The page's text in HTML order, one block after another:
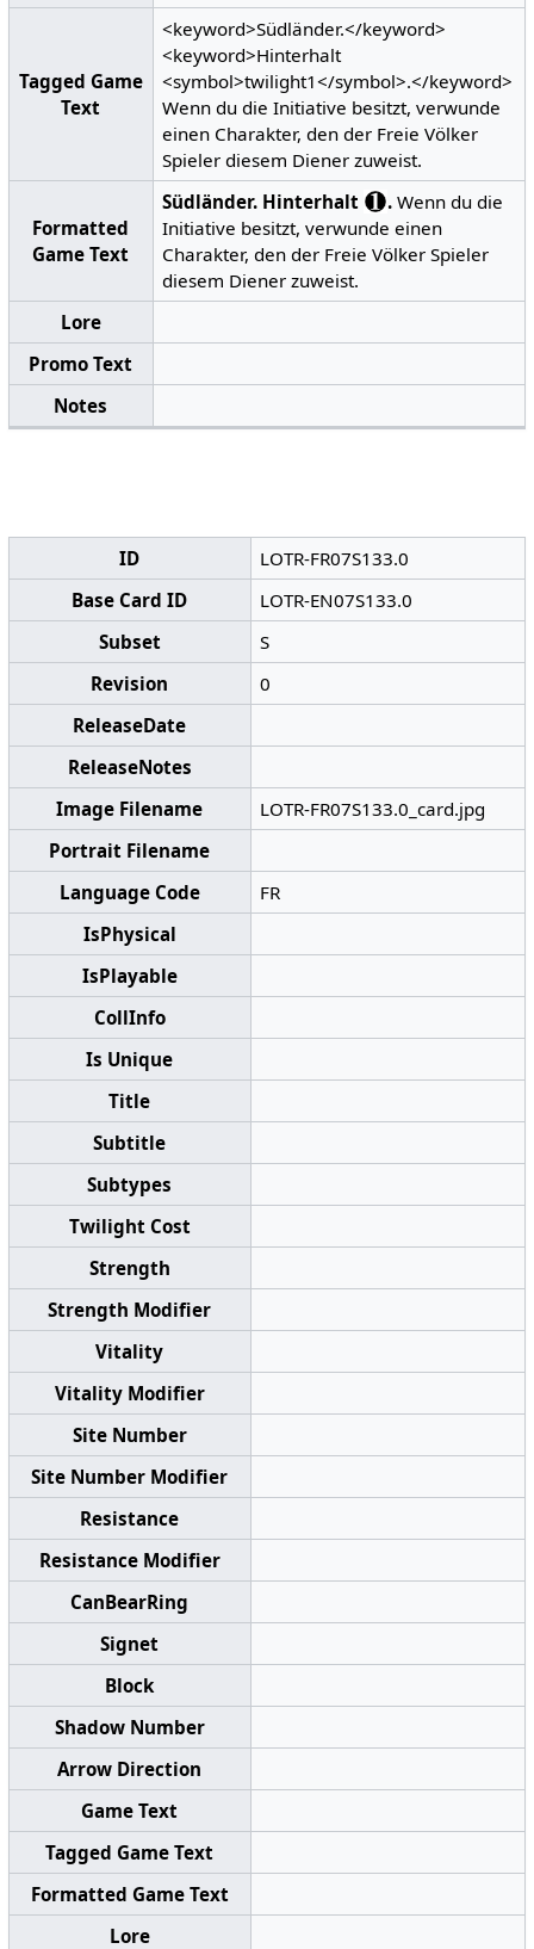
Tagged Game
Text
<keyword>Südländer.</keyword>
<keyword>Hinterhalt
<symbol>twilight1</symbol>.</keyword>
Wenn du die Initiative besitzt, verwunde
einen Charakter, den der Freie Völker
Spieler diesem Diener zuweist.
Formatted
Game Text
Südländer. Hinterhalt . Wenn du die
Initiative besitzt, verwunde einen
Charakter, den der Freie Völker Spieler
diesem Diener zuweist.
Lore
Promo Text
Notes
ID
LOTR-FR07S133.0
Base Card ID
LOTR-EN07S133.0
Subset
S
Revision
0
ReleaseDate
ReleaseNotes
Image Filename
LOTR-FR07S133.0_card.jpg
Portrait Filename
Language Code
FR
IsPhysical
IsPlayable
CollInfo
Is Unique
Title
Subtitle
Subtypes
Twilight Cost
Strength
Strength Modifier
Vitality
Vitality Modifier
Site Number
Site Number Modifier
Resistance
Resistance Modifier
CanBearRing
Signet
Block
Shadow Number
Arrow Direction
Game Text
Tagged Game Text
Formatted Game Text
Lore